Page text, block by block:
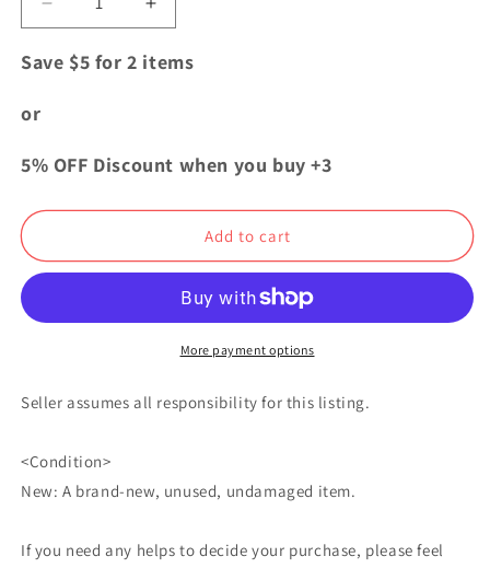
Decrease
quantity
for
Collectable
Katsuki
Increase
quantity
for
Collectable
Katsuki
Bakugo
Save $5 for 2 items
or
5% OFF Discount when you buy +3
Add to cart
More payment options
Seller assumes all responsibility for this listing.
<Condition>
New: A brand-new, unused, undamaged item.
If you need any helps to decide your purchase, please feel